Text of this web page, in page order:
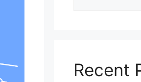
Recent